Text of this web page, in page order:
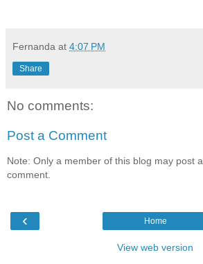
Fernanda at 4:07 PM
Share
No comments:
Post a Comment
Note: Only a member of this blog may post a
comment.
‹ Home
View web version